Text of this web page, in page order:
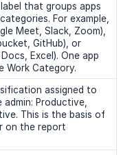
that groups apps
For example,
Meet, Slack, Zoom),
GitHub), or
Excel). One app
Work Category.
assigned to
admin: Productive,
This is the basis of
on the report